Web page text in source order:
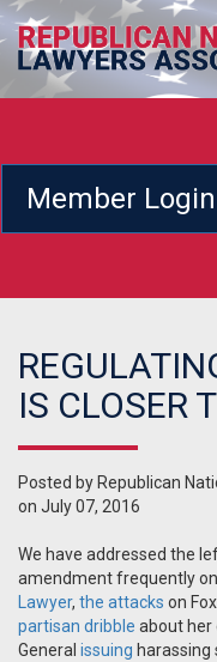
Member Login
IS CLOSER
Posted by Republican
on July 07, 2016
We have addressed the
amendment frequently
Lawyer, the attacks on
partisan dribble about her
General issuing